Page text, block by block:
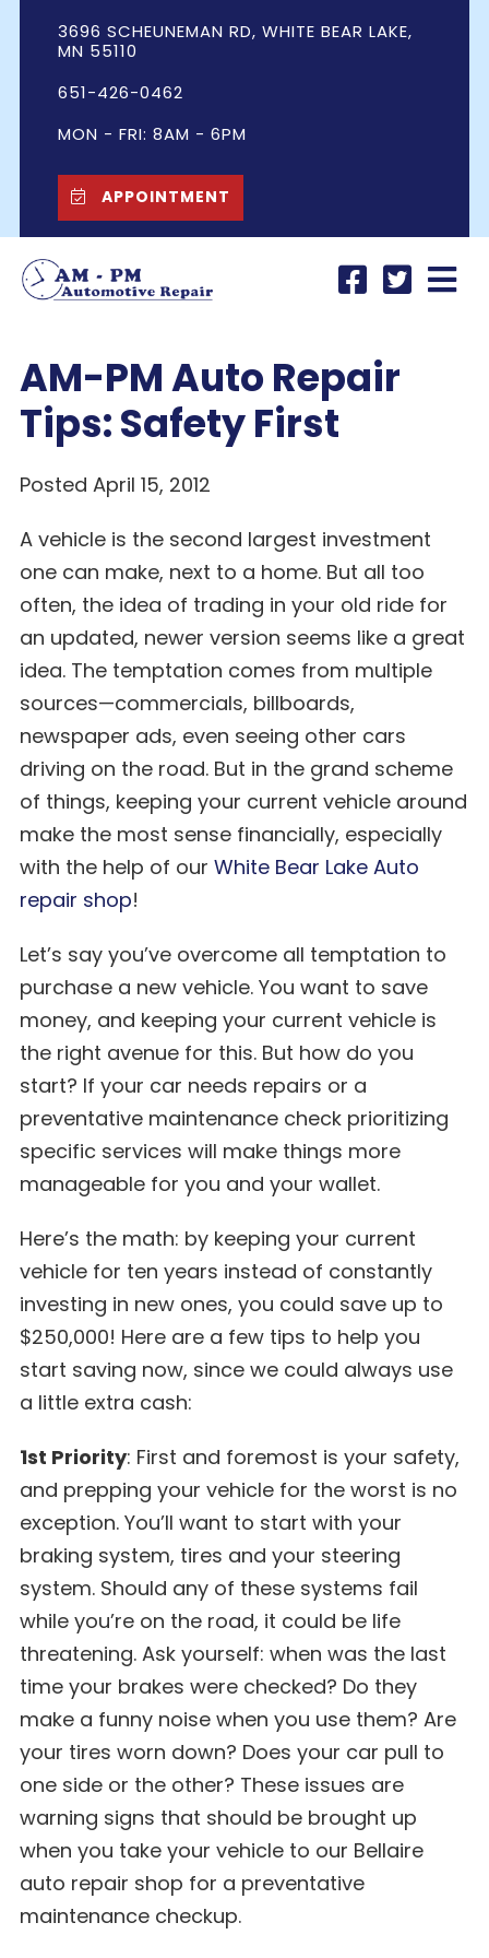
3696 SCHEUNEMAN RD, WHITE BEAR LAKE,
MN 55110
651-426-0462
MON - FRI: 8AM - 6PM
APPOINTMENT
AM-PM Auto Repair
Tips: Safety First
Posted April 15, 2012
A vehicle is the second largest investment
one can make, next to a home. But all too
often, the idea of trading in your old ride for
an updated, newer version seems like a great
idea. The temptation comes from multiple
sources—commercials, billboards,
newspaper ads, even seeing other cars
driving on the road. But in the grand scheme
of things, keeping your current vehicle around
make the most sense financially, especially
with the help of our White Bear Lake Auto
repair shop!
Let’s say you’ve overcome all temptation to
purchase a new vehicle. You want to save
money, and keeping your current vehicle is
the right avenue for this. But how do you
start? If your car needs repairs or a
preventative maintenance check prioritizing
specific services will make things more
manageable for you and your wallet.
Here’s the math: by keeping your current
vehicle for ten years instead of constantly
investing in new ones, you could save up to
$250,000! Here are a few tips to help you
start saving now, since we could always use
a little extra cash:
1st Priority: First and foremost is your safety,
and prepping your vehicle for the worst is no
exception. You’ll want to start with your
braking system, tires and your steering
system. Should any of these systems fail
while you’re on the road, it could be life
threatening. Ask yourself: when was the last
time your brakes were checked? Do they
make a funny noise when you use them? Are
your tires worn down? Does your car pull to
one side or the other? These issues are
warning signs that should be brought up
when you take your vehicle to our Bellaire
auto repair shop for a preventative
maintenance checkup.